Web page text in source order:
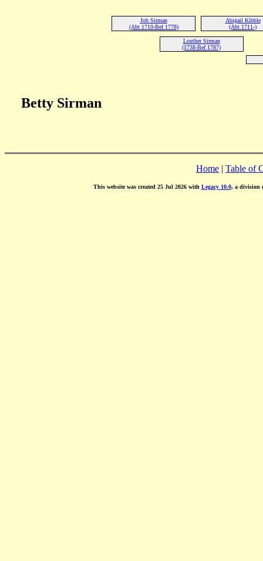
Job Sirman
(Abt 1710-Bef 1778)
Abigail Kibble
(Abt 1711-)
Louther Sirman
(1738-Bef 1787)
Betty Sirman
Home | Table of
This website was created 25 Jul 2026 with Legacy 10.0, a division